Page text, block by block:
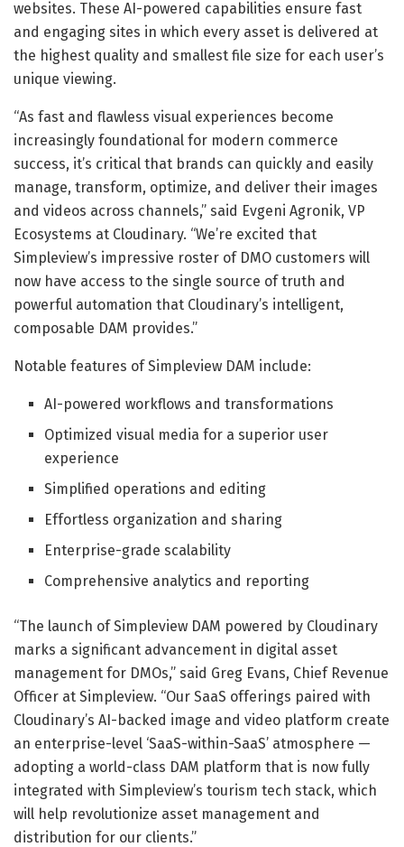
websites. These AI-powered capabilities ensure fast
and engaging sites in which every asset is delivered at
the highest quality and smallest file size for each user’s
unique viewing.
“As fast and flawless visual experiences become
increasingly foundational for modern commerce
success, it’s critical that brands can quickly and easily
manage, transform, optimize, and deliver their images
and videos across channels,” said Evgeni Agronik, VP
Ecosystems at Cloudinary. “We’re excited that
Simpleview’s impressive roster of DMO customers will
now have access to the single source of truth and
powerful automation that Cloudinary’s intelligent,
composable DAM provides.”
Notable features of Simpleview DAM include:
AI-powered workflows and transformations
Optimized visual media for a superior user
experience
Simplified operations and editing
Effortless organization and sharing
Enterprise-grade scalability
Comprehensive analytics and reporting
“The launch of Simpleview DAM powered by Cloudinary
marks a significant advancement in digital asset
management for DMOs,” said Greg Evans, Chief Revenue
Officer at Simpleview. “Our SaaS offerings paired with
Cloudinary’s AI-backed image and video platform create
an enterprise-level ‘SaaS-within-SaaS’ atmosphere —
adopting a world-class DAM platform that is now fully
integrated with Simpleview’s tourism tech stack, which
will help revolutionize asset management and
distribution for our clients.”